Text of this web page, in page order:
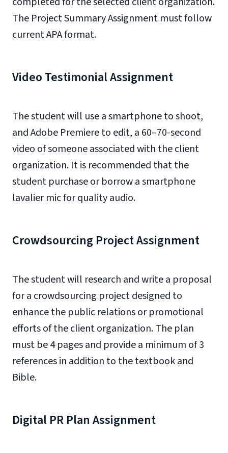
The Project Summary Assignment must follow
current APA format.
Video Testimonial Assignment
The student will use a smartphone to shoot,
and Adobe Premiere to edit, a 60–70-second
video of someone associated with the client
organization. It is recommended that the
student purchase or borrow a smartphone
lavalier mic for quality audio.
Crowdsourcing Project Assignment
The student will research and write a proposal
for a crowdsourcing project designed to
enhance the public relations or promotional
efforts of the client organization. The plan
must be 4 pages and provide a minimum of 3
references in addition to the textbook and
Bible.
Digital PR Plan Assignment